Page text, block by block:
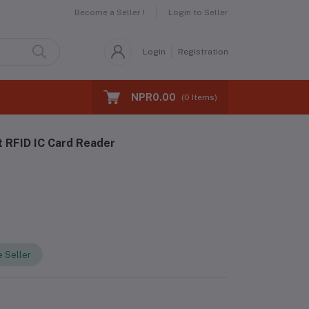
Become a Seller ! Login to Seller
Login Registration
NPR0.00 (0 Items)
IC Card Reader
Seller